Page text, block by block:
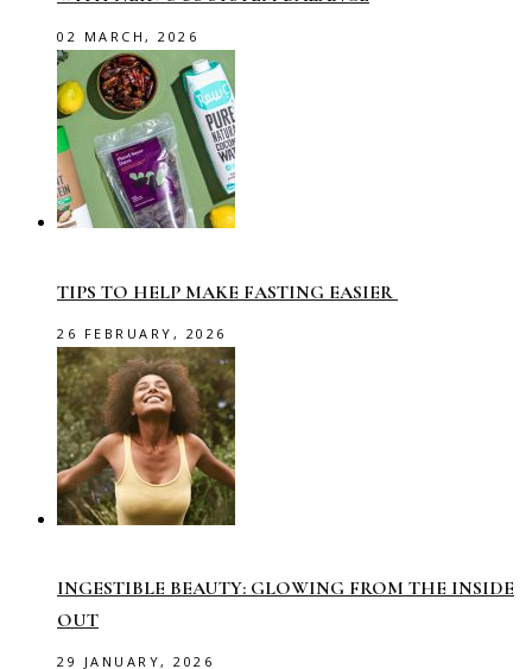
02 MARCH, 2026
TIPS TO HELP MAKE FASTING EASIER
26 FEBRUARY, 2026
INGESTIBLE BEAUTY: GLOWING FROM THE INSIDE
OUT
29 JANUARY, 2026